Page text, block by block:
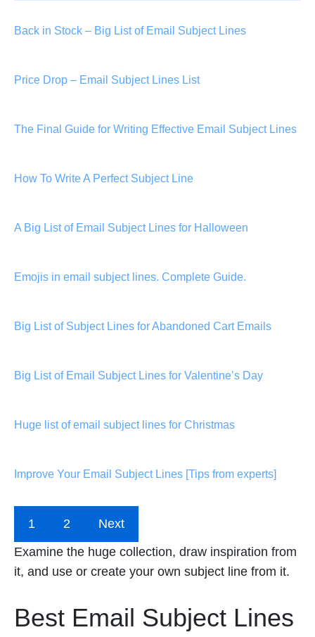
Back in Stock – Big List of Email Subject Lines
Price Drop – Email Subject Lines List
The Final Guide for Writing Effective Email Subject Lines
How To Write A Perfect Subject Line
A Big List of Email Subject Lines for Halloween
Emojis in email subject lines. Complete Guide.
Big List of Subject Lines for Abandoned Cart Emails
Big List of Email Subject Lines for Valentine’s Day
Huge list of email subject lines for Christmas
Improve Your Email Subject Lines [Tips from experts]
1 2
Next
Examine the huge collection, draw inspiration from
it, and use or create your own subject line from it.
Best Email Subject Lines